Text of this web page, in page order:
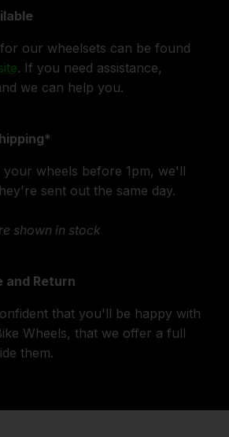
our wheelsets can be found
. If you need assistance,
we can help you.
wheels before 1pm, we'll
sent out the same day.
shown in stock
and Return
that you'll be happy with
Wheels, that we offer a full
them.